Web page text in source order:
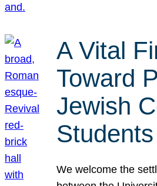
A Vital
Toward
Jewish
Students
We welcome the